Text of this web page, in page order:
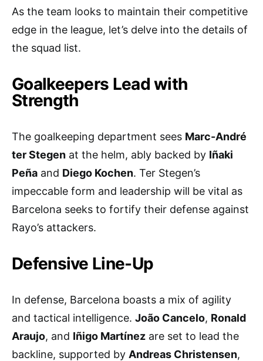
As the team looks to maintain their competitive
edge in the league, let’s delve into the details of
the squad list.
Goalkeepers Lead with
Strength
The goalkeeping department sees Marc-André
ter Stegen at the helm, ably backed by Iñaki
Peña and Diego Kochen. Ter Stegen’s
impeccable form and leadership will be vital as
Barcelona seeks to fortify their defense against
Rayo’s attackers.
Defensive Line-Up
In defense, Barcelona boasts a mix of agility
and tactical intelligence. João Cancelo, Ronald
Araujo, and Iñigo Martínez are set to lead the
backline, supported by Andreas Christensen,